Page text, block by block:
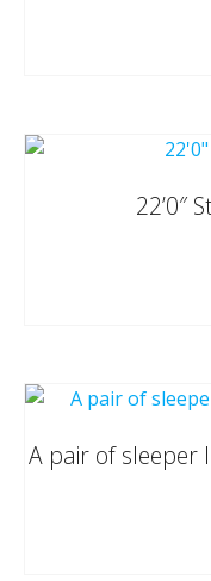
22’0″
A pair of sleeper